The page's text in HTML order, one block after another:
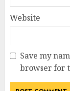
Website
Save my
browser for